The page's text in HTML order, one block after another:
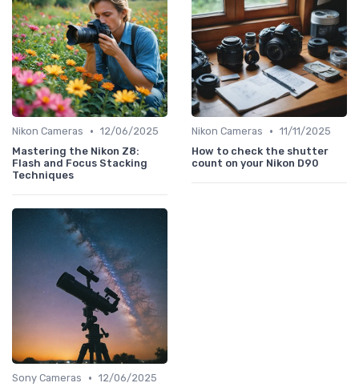
Nikon Cameras • 12/06/2025
Mastering the Nikon Z8:
Flash and Focus Stacking
Techniques
Nikon Cameras • 11/11/2025
How to check the shutter
count on your Nikon D90
Sony Cameras • 12/06/2025